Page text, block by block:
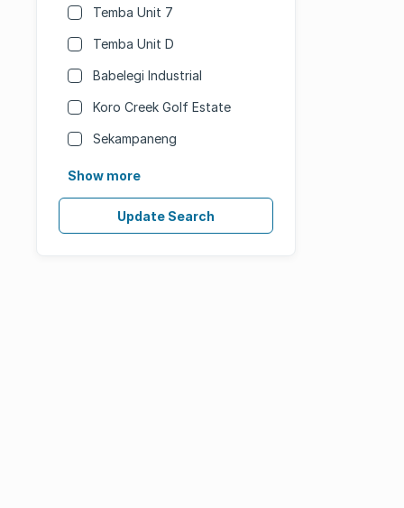
Temba Unit 7
Temba Unit D
Babelegi Industrial
Koro Creek Golf Estate
Sekampaneng
Show more
Update Search